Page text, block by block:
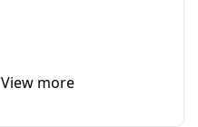
View more